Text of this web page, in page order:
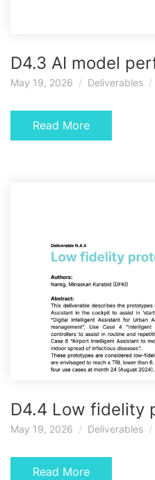
D4.3 AI model
May 19, 2026 Deliverables
Read More
D4.4 Low fidelity
May 19, 2026 Deliverables
Read More